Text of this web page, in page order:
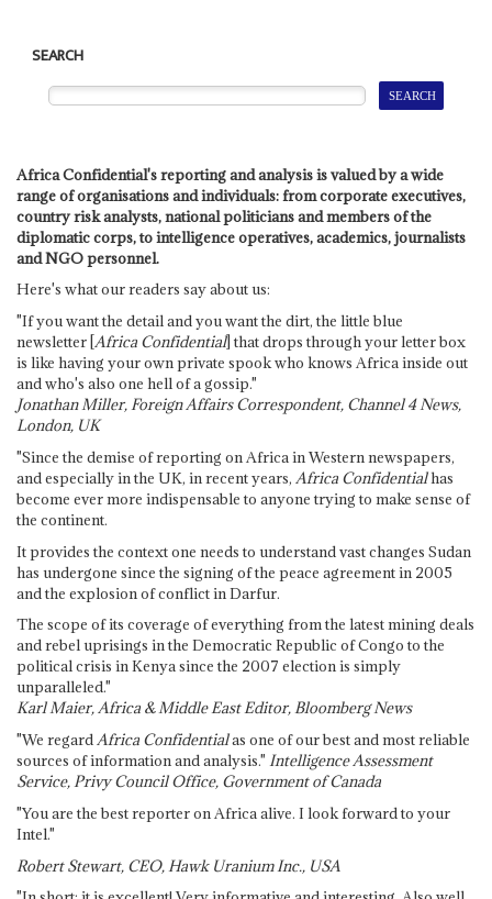
SEARCH
Africa Confidential's reporting and analysis is valued by a wide
range of organisations and individuals: from corporate executives,
country risk analysts, national politicians and members of the
diplomatic corps, to intelligence operatives, academics, journalists
and NGO personnel.
Here's what our readers say about us:
"If you want the detail and you want the dirt, the little blue
newsletter [Africa Confidential] that drops through your letter box
is like having your own private spook who knows Africa inside out
and who's also one hell of a gossip."
Jonathan Miller, Foreign Affairs Correspondent, Channel 4 News,
London, UK
"Since the demise of reporting on Africa in Western newspapers,
and especially in the UK, in recent years, Africa Confidentialhas
become ever more indispensable to anyone trying to make sense of
the continent.
It provides the context one needs to understand vast changes Sudan
has undergone since the signing of the peace agreement in 2005
and the explosion of conflict in Darfur.
The scope of its coverage of everything from the latest mining deals
and rebel uprisings in the Democratic Republic of Congo to the
political crisis in Kenya since the 2007 election is simply
unparalleled."
Karl Maier, Africa & Middle East Editor, Bloomberg News
"We regardAfrica Confidentialas one of our best and most reliable
sources of information and analysis." Intelligence Assessment
Service, Privy Council Office, Government of Canada
"You are the best reporter on Africa alive. I look forward to your
Intel."
Robert Stewart, CEO, Hawk Uranium Inc., USA